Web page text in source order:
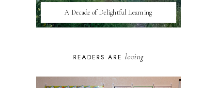
A Decade of Delightful Learning
READERS ARE loving